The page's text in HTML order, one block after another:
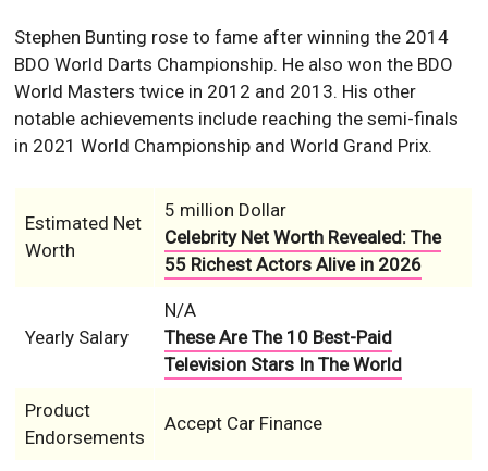
Stephen Bunting rose to fame after winning the 2014
BDO World Darts Championship. He also won the BDO
World Masters twice in 2012 and 2013. His other
notable achievements include reaching the semi-finals
in 2021 World Championship and World Grand Prix.
Estimated Net
Worth
5 million Dollar
Celebrity Net Worth Revealed: The
55 Richest Actors Alive in 2026
Yearly Salary
N/A
These Are The 10 Best-Paid
Television Stars In The World
Product
Endorsements
Accept Car Finance